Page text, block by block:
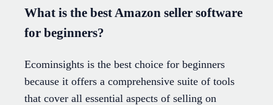
What is the best Amazon seller software
for beginners?
Ecominsights is the best choice for beginners
because it offers a comprehensive suite of tools
that cover all essential aspects of selling on